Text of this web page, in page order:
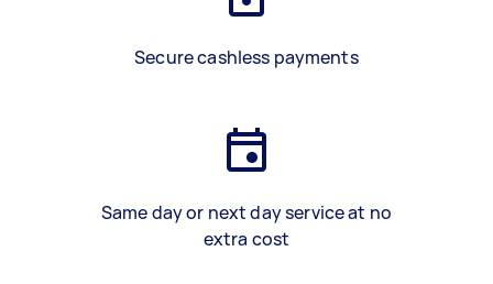
Secure cashless payments
Same day or next day service at no
extra cost